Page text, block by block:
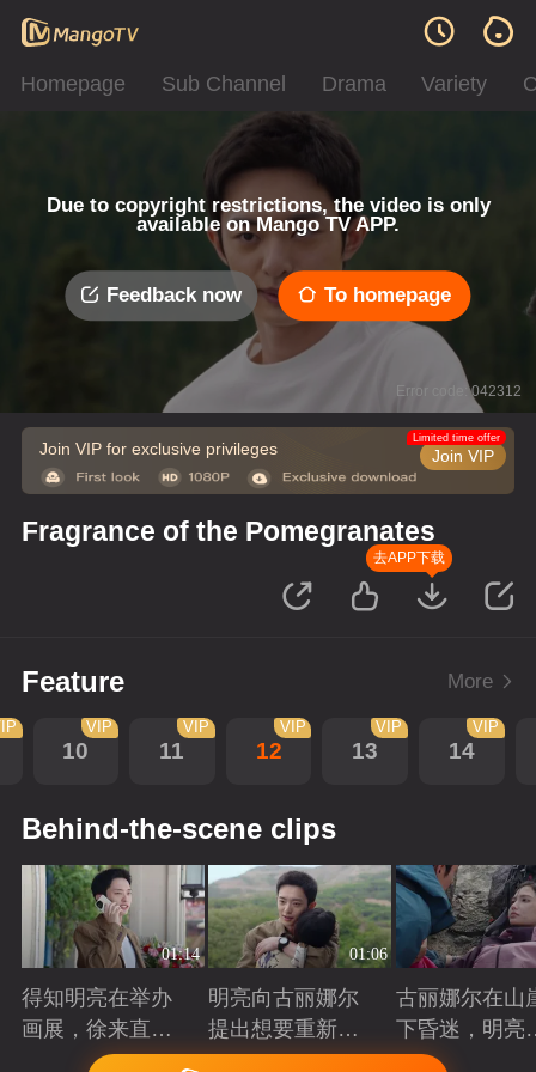
Homepage Sub Channel Drama Variety
Due to copyright restrictions, the video is only
available on Mango TV APP.
Feedback now To homepage
Error code: 042312
Join VIP for exclusive privileges Join VIP
Limited time offer
Fragrance of the Pomegranates
去APP下载
Feature More
10
VIP
11
VIP
12
VIP
13
VIP
14
VIP
Behind-the-scene clips
01:14
得知明亮在举办
画展，徐来直接
将他推荐给院长
Playing
01:06
明亮向古丽娜尔
提出想要重新规
划自己的人生
Playing
古丽娜尔在山
下昏迷，明亮
时出现抓住了
Playing